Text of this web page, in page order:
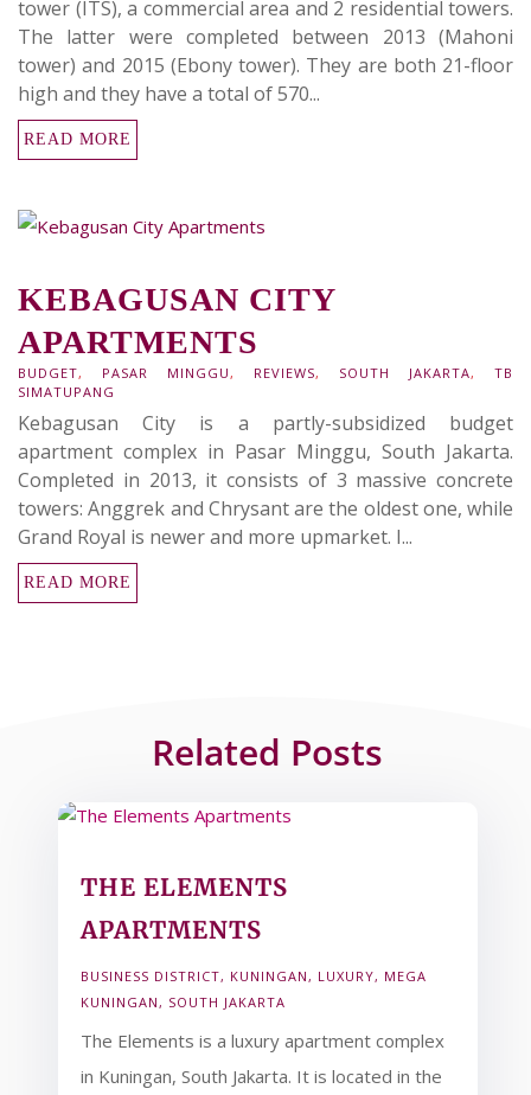
tower (ITS), a commercial area and 2 residential towers.
The latter were completed between 2013 (Mahoni
tower) and 2015 (Ebony tower). They are both 21-floor
high and they have a total of 570...
READ MORE
KEBAGUSAN CITY
APARTMENTS
BUDGET, PASAR MINGGU, REVIEWS, SOUTH JAKARTA, TB
SIMATUPANG
Kebagusan City is a partly-subsidized budget
apartment complex in Pasar Minggu, South Jakarta.
Completed in 2013, it consists of 3 massive concrete
towers: Anggrek and Chrysant are the oldest one, while
Grand Royal is newer and more upmarket. I...
READ MORE
Related Posts
THE ELEMENTS
APARTMENTS
BUSINESS DISTRICT, KUNINGAN, LUXURY, MEGA
KUNINGAN, SOUTH JAKARTA
The Elements is a luxury apartment complex
in Kuningan, South Jakarta. It is located in the